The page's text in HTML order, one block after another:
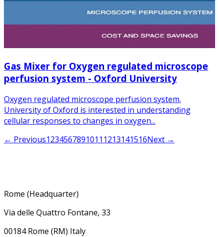
Gas Mixer for Oxygen regulated microscope
perfusion system - Oxford University
Oxygen regulated microscope perfusion system.
University of Oxford is interested in understanding
cellular responses to changes in oxygen...
← Previous1234567891011 1213141516Next →
Rome (Headquarter)
Via delle Quattro Fontane, 33
00184 Rome (RM) Italy